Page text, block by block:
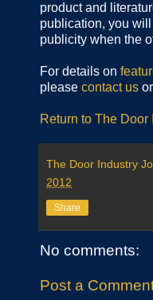
product and
publication, you
publicity when the
For details on
please contact us
Return to The
The Door Industry
2012
Share
No comments:
Post a